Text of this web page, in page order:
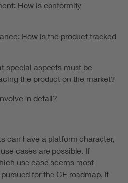
How is conformity
How is the product tracked
special aspects must be
the product on the market?
in detail?
can have a platform character,
cases are possible. If
use case seems most
for the CE roadmap. If